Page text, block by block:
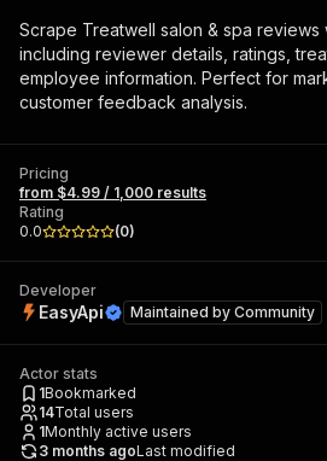
Scrape Treatwell salon & spa reviews
including reviewer details, ratings,
employee information. Perfect for
customer feedback analysis.
Pricing
from $4.99 / 1,000 results
Rating
0.0
(0)
Developer
EasyApi Maintained by Community
Actor stats
1Bookmarked
14Total users
1Monthly active users
3 months agoLast modified